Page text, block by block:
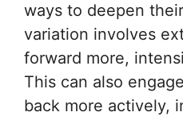
ways to deepen
variation involves
forward more,
This can also
back more actively,